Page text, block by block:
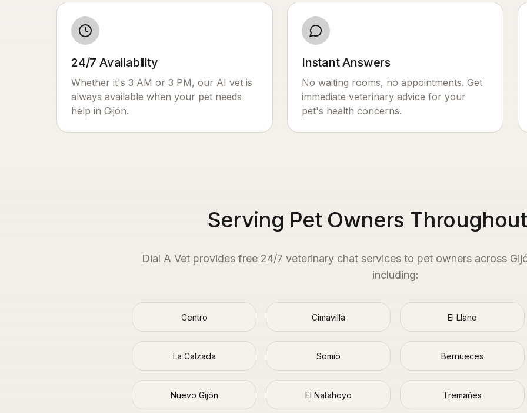
24/7 Availability
Whether it's 3 AM or 3 PM, our AI vet is
always available when your pet needs
help in Gijón.
Instant Answers
No waiting rooms, no appointments. Get
immediate veterinary advice for your
pet's health concerns.
Serving Pet Owners
Dial A Vet provides free 24/7 veterinary chat services to pet owners across
including:
Centro Cimavilla El Llano
La Calzada Somió Bernueces
Nuevo Gijón El Natahoyo Tremañes